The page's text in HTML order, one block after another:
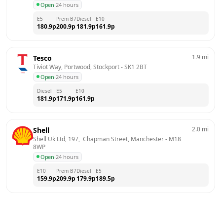
Open·24 hours
E5
180.9p
Prem B7
200.9p
Diesel
181.9p
E10
161.9p
Tesco
Tiviot Way, Portwood, Stockport - SK1 2BT
Open·24 hours
1.9 mi
Diesel
181.9p
E5
171.9p
E10
161.9p
Shell
Shell Uk Ltd, 197,  Chapman Street, Manchester - M18
8WP
Open·24 hours
2.0 mi
E10
159.9p
Prem B7
209.9p
Diesel
179.9p
E5
189.5p